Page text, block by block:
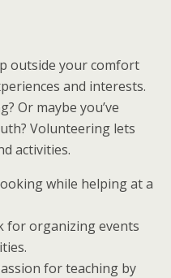
outside your comfort
and interests.
Or maybe you’ve
Volunteering lets
activities.
while helping at a
for organizing events
for teaching by